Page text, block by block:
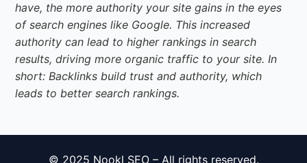
have, the more authority your site gains in the eyes
of search engines like Google. This increased
authority can lead to higher rankings in search
results, driving more organic traffic to your site. In
short: Backlinks build trust and authority, which
leads to better search rankings.
© 2025 Nookl SEO – All rights reserved.